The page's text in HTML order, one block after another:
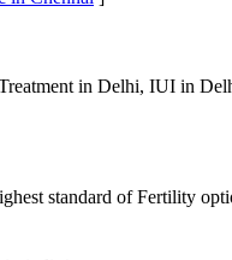
in Delhi, IUI in
standard of Fertility